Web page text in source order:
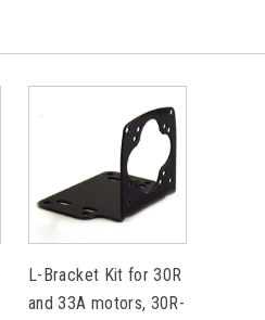
L-Bracket Kit for 30R
and 33A motors, 30R-